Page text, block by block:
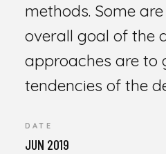
methods. Some
overall goal of the
approaches are to
tendencies of the
DATE
JUN 2019